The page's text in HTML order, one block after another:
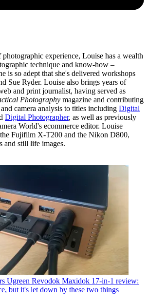
experience, Louise has a wealth
technique and know-how –
is so adept that she's delivered workshops
Sue Ryder. Louise also brings years of
and print journalist, having served as
Photography magazine and contributing
camera analysis to titles including Digital
Digital Photographer, as well as previously
World's ecommerce editor. Louise
Fujifilm X-T200 and the Nikon D800,
and still life images.
Ugreen Revodok Maxidok 17-in-1 review:
but it's let down by these two things